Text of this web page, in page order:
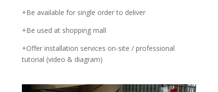
+Be available for single order to deliver
+Be used at shopping mall
+Offer installation services on-site / professional
tutorial (video & diagram)